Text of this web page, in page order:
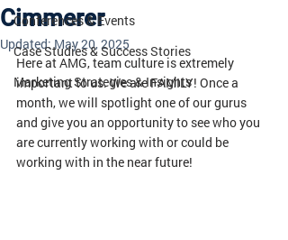
Conferences & Events
Case Studies & Success Stories
Marketing Strategies & Insights
Cimmerer
Updated:May 20, 2025
Here at AMG, team culture is extremely
important to us. We are FAMILY! Once a
month, we will spotlight one of our gurus
and give you an opportunity to see who you
are currently working with or could be
working with in the near future!